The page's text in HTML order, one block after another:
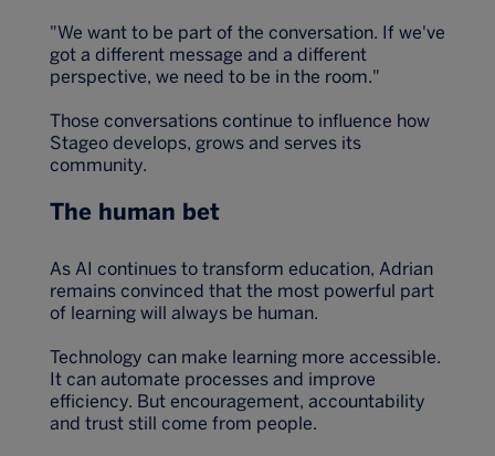
"We want to be part of the conversation. If we've
got a different message and a different
perspective, we need to be in the room."
Those conversations continue to influence how
Stageo develops, grows and serves its
community.
The human bet
As AI continues to transform education, Adrian
remains convinced that the most powerful part
of learning will always be human.
Technology can make learning more accessible.
It can automate processes and improve
efficiency. But encouragement, accountability
and trust still come from people.